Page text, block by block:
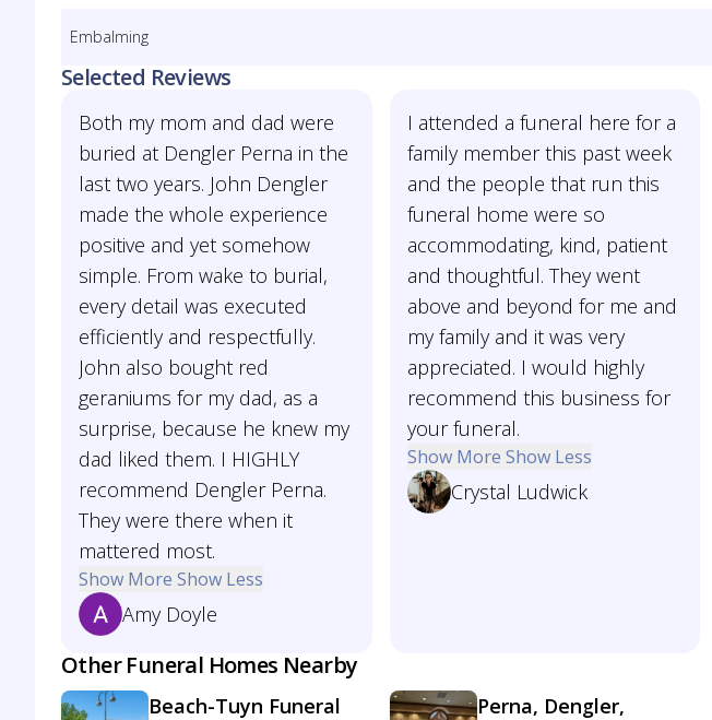
Embalming
Selected Reviews
Both my mom and dad were
buried at Dengler Perna in the
last two years. John Dengler
made the whole experience
positive and yet somehow
simple. From wake to burial,
every detail was executed
efficiently and respectfully.
John also bought red
geraniums for my dad, as a
surprise, because he knew my
dad liked them. I HIGHLY
recommend Dengler Perna.
They were there when it
mattered most.
Show More Show Less
Amy Doyle
I attended a funeral here for a
family member this past week
and the people that run this
funeral home were so
accommodating, kind, patient
and thoughtful. They went
above and beyond for me and
my family and it was very
appreciated. I would highly
recommend this business for
your funeral.
Show More Show Less
Crystal Ludwick
Other Funeral Homes Nearby
Beach-Tuyn Funeral
Perna, Dengler,